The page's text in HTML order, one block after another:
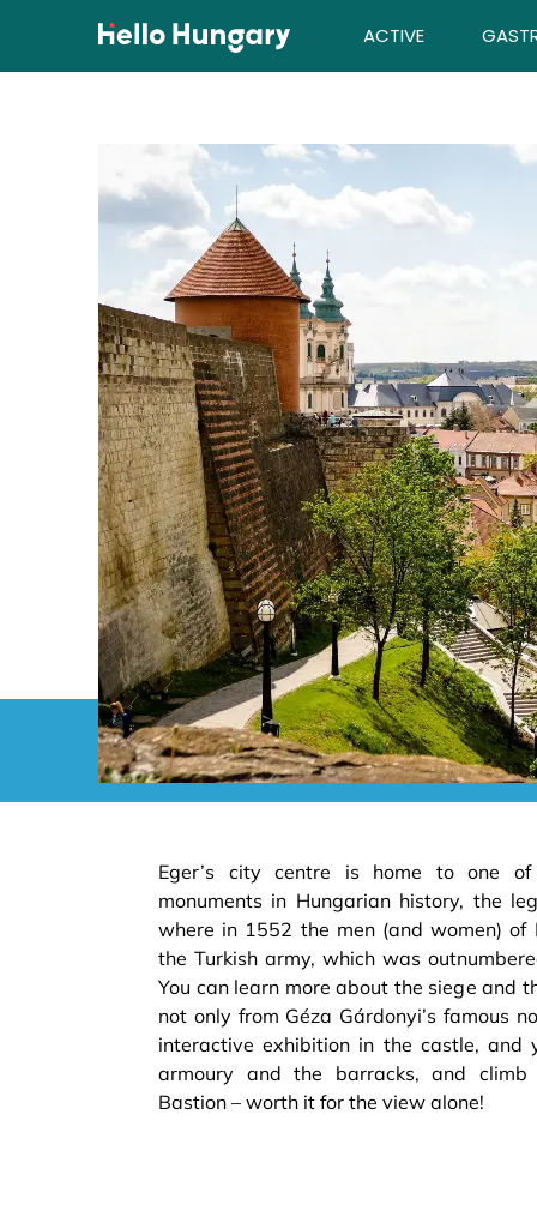
Skip to content ACTIVE
Eger’s city centre is home to one
monuments in Hungarian history, the
where in 1552 the men (and women) of
the Turkish army, which was
You can learn more about the siege and
not only from Géza Gárdonyi’s famous
interactive exhibition in the castle, and
armoury and the barracks, and
Bastion – worth it for the view alone!